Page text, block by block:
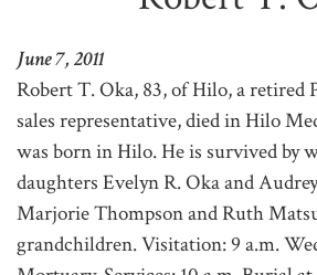
June 7, 2011
Robert T. Oka, 83, of Hilo, a retired
sales representative, died in Hilo
was born in Hilo. He is survived by
daughters Evelyn R. Oka and
Marjorie Thompson and Ruth
grandchildren. Visitation: 9 a.m.